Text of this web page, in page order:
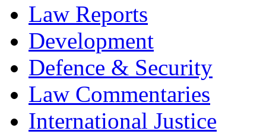
Law Reports
Development
Defence & Security
Law Commentaries
International Justice